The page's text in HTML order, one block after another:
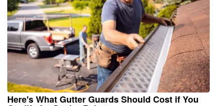
Here's What Gutter Guards Should Cost if You